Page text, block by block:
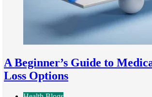
A Beginner’s Guide to
Loss Options